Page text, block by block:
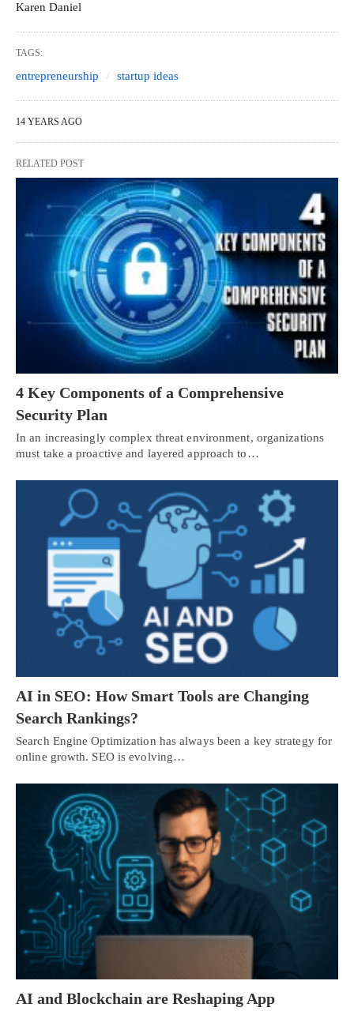
Karen Daniel
TAGS:
entrepreneurship startup ideas
14 YEARS AGO
RELATED POST
4 Key Components of a Comprehensive
Security Plan
In an increasingly complex threat environment, organizations
must take a proactive and layered approach to…
AI in SEO: How Smart Tools are Changing
Search Rankings?
Search Engine Optimization has always been a key strategy for
online growth. SEO is evolving…
AI and Blockchain are Reshaping App